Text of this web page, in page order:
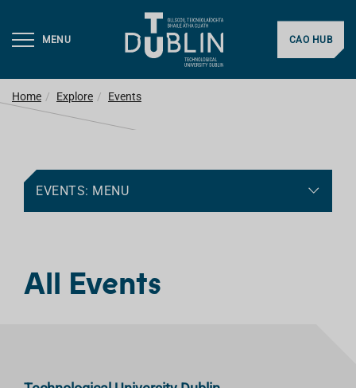
MENU CAO HUB
Home Explore Events
EVENTS: MENU
All Events